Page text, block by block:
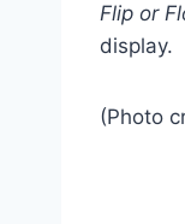
Flip or
display.
(Photo